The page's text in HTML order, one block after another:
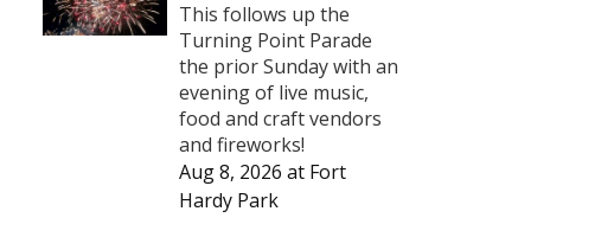
This follows up the
Turning Point Parade
the prior Sunday with an
evening of live music,
food and craft vendors
and fireworks!
Aug 8, 2026 at Fort
Hardy Park